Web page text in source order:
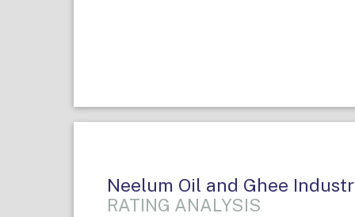
Neelum Oil and Ghee
RATING ANALYSIS